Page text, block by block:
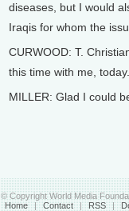
diseases, but I would
Iraqis for whom the
CURWOOD: T.
this time with me, today.
MILLER: Glad I could
© Copyright World Media
Home | Contact | RSS |